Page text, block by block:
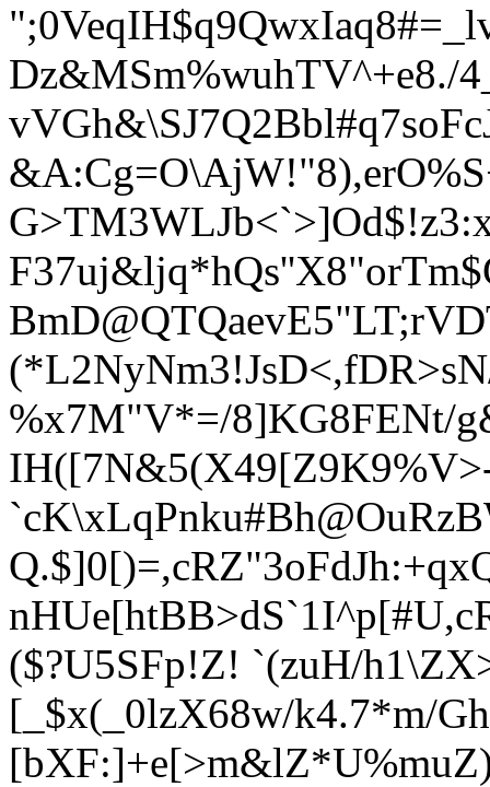
Dz&MSm%wuhTV^+e8./
%x7M"V*=/8]KG8FENt/
nHUe[htBB>dS`1I^p[#U
($?U5SFp!Z! `(zuH/
[_$x(_0lzX68w/k4.7*m/